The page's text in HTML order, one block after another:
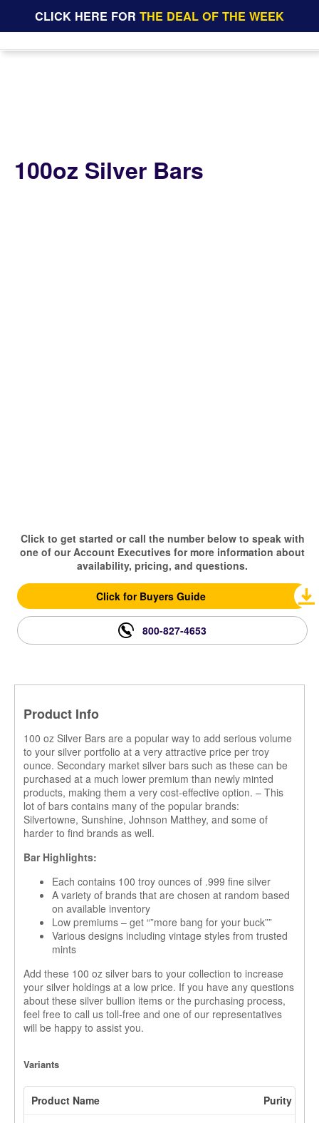
CLICK HERE FOR THE DEAL OF THE WEEK
100oz Silver Bars
Click to get started or call the number below to speak with
one of our Account Executives for more information about
availability, pricing, and questions.
Click for Buyers Guide
800-827-4653
Product Info
100 oz Silver Bars are a popular way to add serious volume
to your silver portfolio at a very attractive price per troy
ounce. Secondary market silver bars such as these can be
purchased at a much lower premium than newly minted
products, making them a very cost-effective option. – This
lot of bars contains many of the popular brands:
Silvertowne, Sunshine, Johnson Matthey, and some of
harder to find brands as well.
Bar Highlights:
Each contains 100 troy ounces of .999 fine silver
A variety of brands that are chosen at random based
on available inventory
Low premiums – get “”more bang for your buck””
Various designs including vintage styles from trusted
mints
Add these 100 oz silver bars to your collection to increase
your silver holdings at a low price. If you have any questions
about these silver bullion items or the purchasing process,
feel free to call us toll-free and one of our representatives
will be happy to assist you.
Variants
Product Name Purity